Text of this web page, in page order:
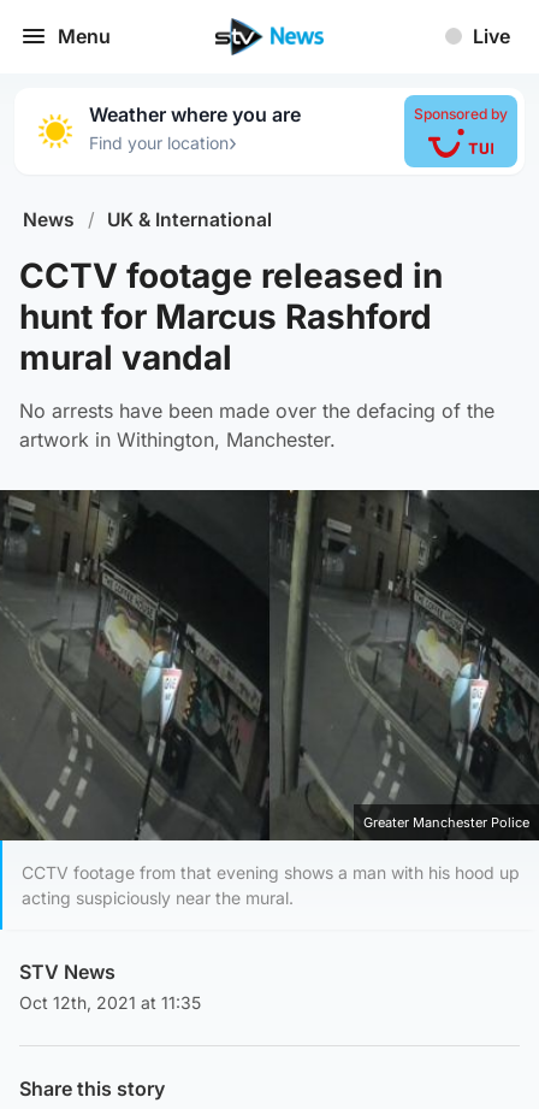
Menu Live
Weather where you are
Find your location›
Sponsored by
News / UK & International
CCTV footage released in
hunt for Marcus Rashford
mural vandal
No arrests have been made over the defacing of the
artwork in Withington, Manchester.
Greater Manchester Police
CCTV footage from that evening shows a man with his hood up
acting suspiciously near the mural.
STV News
Oct 12th, 2021 at 11:35
Share this story